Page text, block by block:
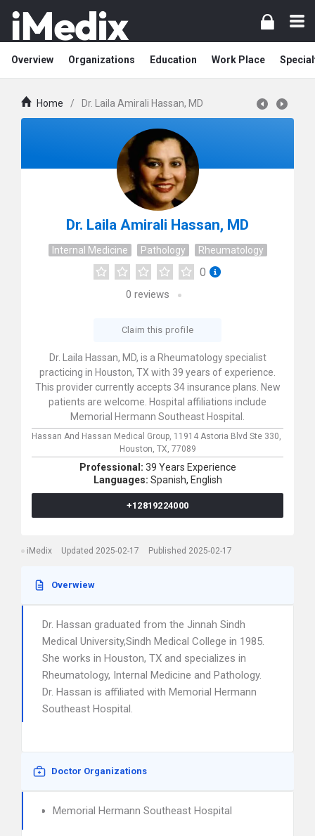
Overview Organizations Education Work Place
Home / Dr. Laila Amirali Hassan, MD
Dr. Laila Amirali Hassan, MD
Internal Medicine Pathology Rheumatology
0
0 reviews
Claim this profile
Dr. Laila Hassan, MD, is a Rheumatology specialist
practicing in Houston, TX with 39 years of experience.
This provider currently accepts 34 insurance plans. New
patients are welcome. Hospital affiliations include
Memorial Hermann Southeast Hospital.
Hassan And Hassan Medical Group, 11914 Astoria Blvd Ste 330,
Houston, TX, 77089
Professional: 39 Years Experience
Languages: Spanish, English
+12819224000
iMedix Updated 2025-02-17 Published 2025-02-17
Overwiew
Dr. Hassan graduated from the Jinnah Sindh
Medical University,Sindh Medical College in 1985.
She works in Houston, TX and specializes in
Rheumatology, Internal Medicine and Pathology.
Dr. Hassan is affiliated with Memorial Hermann
Southeast Hospital.
Doctor Organizations
Memorial Hermann Southeast Hospital